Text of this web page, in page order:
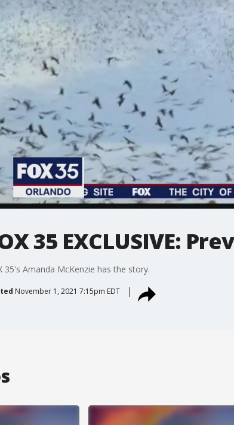
35 EXCLUSIVE:
35's Amanda McKenzie has the story.
November 1, 2021 7:15pm EDT